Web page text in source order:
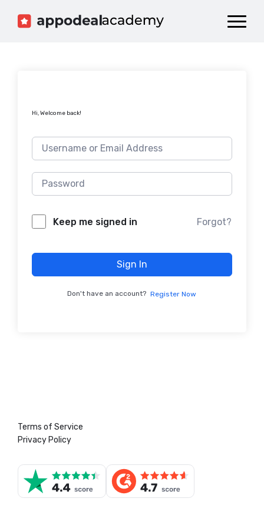
Dashboard
Hi, Welcome back!
Keep me signed in Forgot?
Sign In
Don't have an account? Register Now
Terms of Service
Privacy Policy